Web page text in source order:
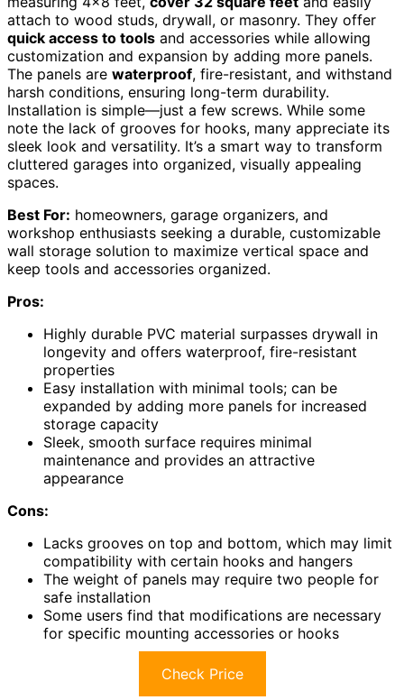
attach to wood studs, drywall, or masonry. They offer
quick access to tools and accessories while allowing
customization and expansion by adding more panels.
The panels are waterproof, fire-resistant, and withstand
harsh conditions, ensuring long-term durability.
Installation is simple—just a few screws. While some
note the lack of grooves for hooks, many appreciate its
sleek look and versatility. It’s a smart way to transform
cluttered garages into organized, visually appealing
spaces.
Best For: homeowners, garage organizers, and
workshop enthusiasts seeking a durable, customizable
wall storage solution to maximize vertical space and
keep tools and accessories organized.
Pros:
Highly durable PVC material surpasses drywall in
longevity and offers waterproof, fire-resistant
properties
Easy installation with minimal tools; can be
expanded by adding more panels for increased
storage capacity
Sleek, smooth surface requires minimal
maintenance and provides an attractive
appearance
Cons:
Lacks grooves on top and bottom, which may limit
compatibility with certain hooks and hangers
The weight of panels may require two people for
safe installation
Some users find that modifications are necessary
for specific mounting accessories or hooks
Check Price